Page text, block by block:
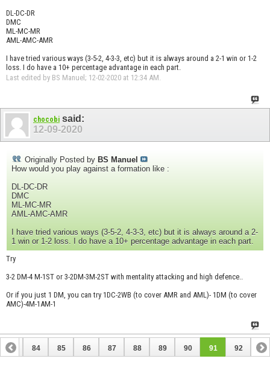
DL-DC-DR
DMC
ML-MC-MR
AML-AMC-AMR
I have tried various ways (3-5-2, 4-3-3, etc) but it is always around a 2-1 win or 1-2
loss. I do have a 10+ percentage advantage in each part.
Last edited by BS Manuel; 12-02-2020 at 12:34 AM.
chocobi said:
12-09-2020
Originally Posted by BS Manuel
How would you play against a formation like :
DL-DC-DR
DMC
ML-MC-MR
AML-AMC-AMR
I have tried various ways (3-5-2, 4-3-3, etc) but it is always around a 2-
1 win or 1-2 loss. I do have a 10+ percentage advantage in each part.
Try
3-2 DM-4 M-1ST or 3-2DM-3M-2ST with mentality attacking and high defence..
Or if you just 1 DM, you can try 1DC-2WB (to cover AMR and AML)- 1DM (to cover
AMC)-4M-1AM-1
83 84 85 86 87 88 89 90 91 92